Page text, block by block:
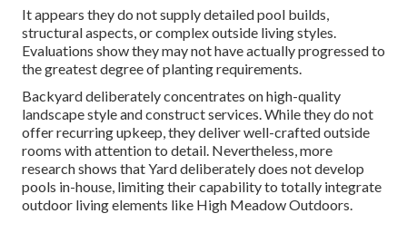
It appears they do not supply detailed pool builds,
structural aspects, or complex outside living styles.
Evaluations show they may not have actually progressed to
the greatest degree of planting requirements.
Backyard deliberately concentrates on high-quality
landscape style and construct services. While they do not
offer recurring upkeep, they deliver well-crafted outside
rooms with attention to detail. Nevertheless, more
research shows that Yard deliberately does not develop
pools in-house, limiting their capability to totally integrate
outdoor living elements like High Meadow Outdoors.